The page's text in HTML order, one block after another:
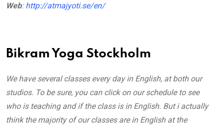
Web: http://atmajyoti.se/en/
Bikram Yoga Stockholm
We have several classes every day in English, at both our
studios. To be sure, you can click on our schedule to see
who is teaching and if the class is in English. But i actually
think the majority of our classes are in English at the